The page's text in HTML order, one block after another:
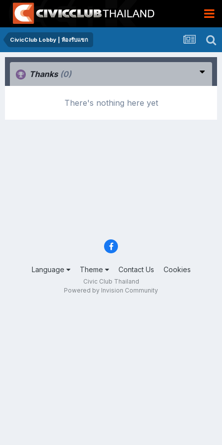
CivicClub Lobby | ห้องรับแขก
Thanks (0)
There's nothing here yet
Language Theme Contact Us Cookies
Civic Club Thailand
Powered by Invision Community